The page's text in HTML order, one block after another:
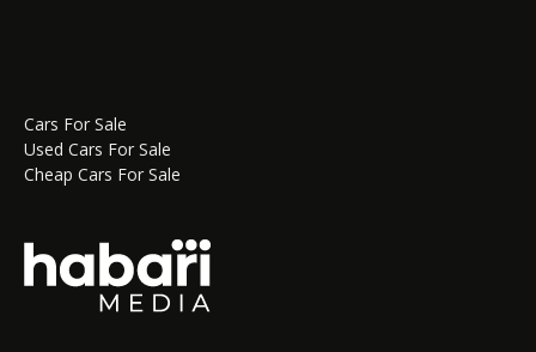
Cars For Sale
Used Cars For Sale
Cheap Cars For Sale